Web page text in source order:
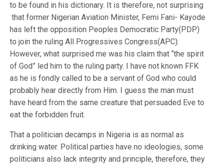
to be found in his dictionary. It is therefore, not surprising
that former Nigerian Aviation Minister, Femi Fani- Kayode
has left the opposition Peoples Democratic Party(PDP)
to join the ruling All Progressives Congress(APC).
However, what surprised me was his claim that “the spirit
of God” led him to the ruling party. I have not known FFK
as he is fondly called to be a servant of God who could
probably hear directly from Him. I guess the man must
have heard from the same creature that persuaded Eve to
eat the forbidden fruit.
That a politician decamps in Nigeria is as normal as
drinking water. Political parties have no ideologies, some
politicians also lack integrity and principle, therefore, they